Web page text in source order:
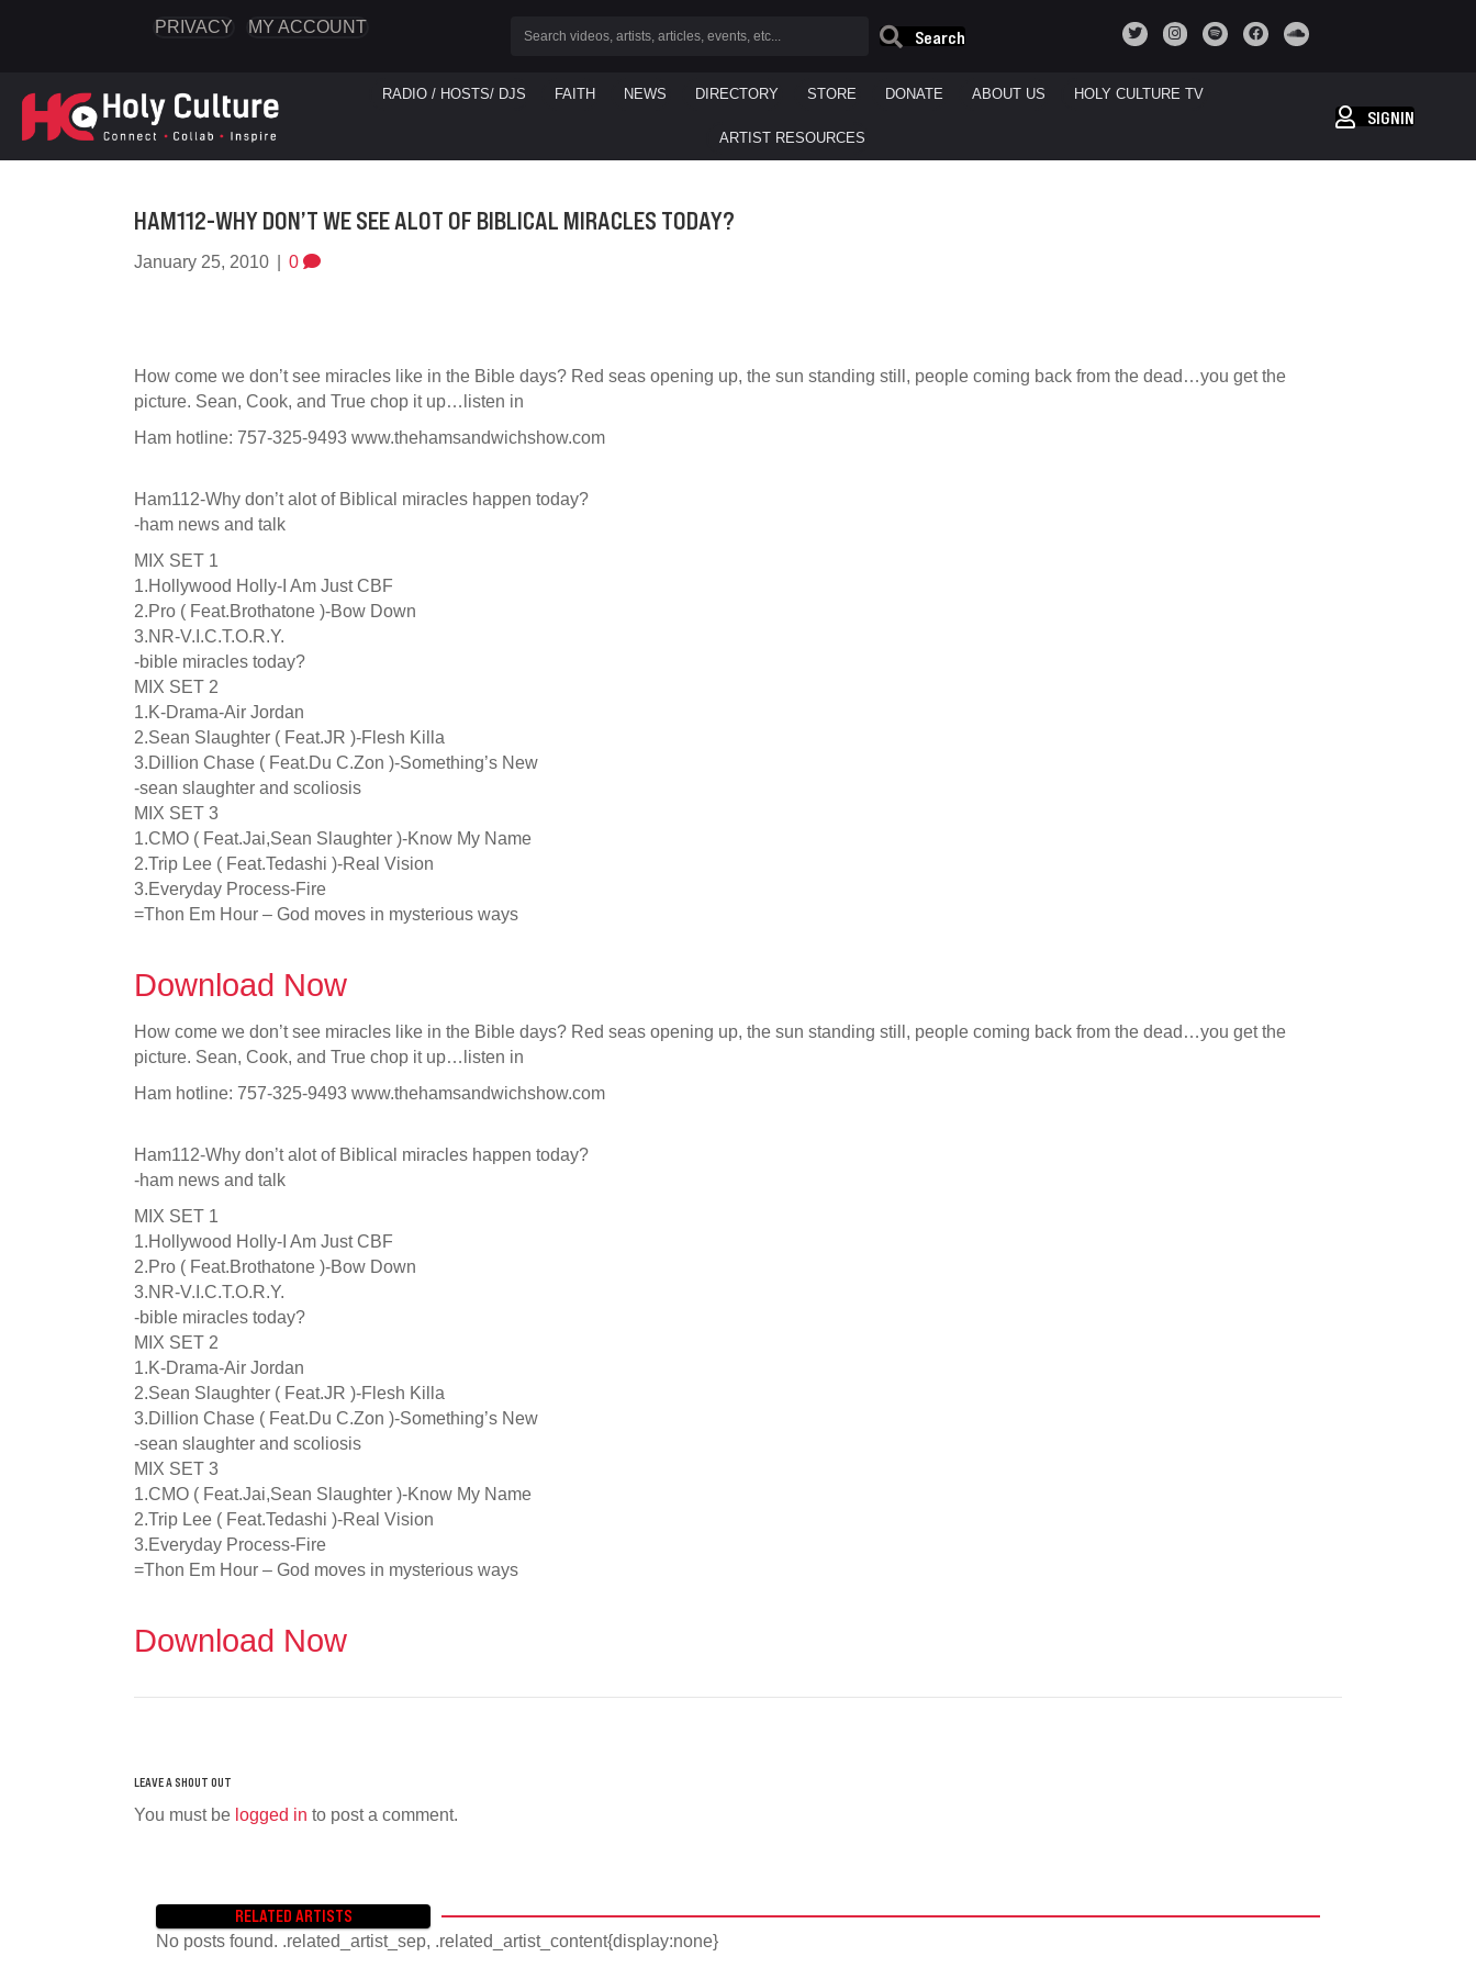
PRIVACY MY ACCOUNT
Search
RADIO / HOSTS/ DJS FAITH NEWS DIRECTORY STORE DONATE ABOUT US HOLY CULTURE TV
ARTIST RESOURCES
SIGNIN
HAM112-WHY DON’T WE SEE ALOT OF BIBLICAL MIRACLES TODAY?
January 25, 2010 0
How come we don’t see miracles like in the Bible days? Red seas opening up, the sun standing still, people coming back from the dead…you get the
picture. Sean, Cook, and True chop it up…listen in
Ham hotline: 757-325-9493 www.thehamsandwichshow.com
Ham112-Why don’t alot of Biblical miracles happen today?
-ham news and talk
MIX SET 1
1.Hollywood Holly-I Am Just CBF
2.Pro ( Feat.Brothatone )-Bow Down
3.NR-V.I.C.T.O.R.Y.
-bible miracles today?
MIX SET 2
1.K-Drama-Air Jordan
2.Sean Slaughter ( Feat.JR )-Flesh Killa
3.Dillion Chase ( Feat.Du C.Zon )-Something’s New
-sean slaughter and scoliosis
MIX SET 3
1.CMO ( Feat.Jai,Sean Slaughter )-Know My Name
2.Trip Lee ( Feat.Tedashi )-Real Vision
3.Everyday Process-Fire
=Thon Em Hour – God moves in mysterious ways
Download Now
How come we don’t see miracles like in the Bible days? Red seas opening up, the sun standing still, people coming back from the dead…you get the
picture. Sean, Cook, and True chop it up…listen in
Ham hotline: 757-325-9493 www.thehamsandwichshow.com
Ham112-Why don’t alot of Biblical miracles happen today?
-ham news and talk
MIX SET 1
1.Hollywood Holly-I Am Just CBF
2.Pro ( Feat.Brothatone )-Bow Down
3.NR-V.I.C.T.O.R.Y.
-bible miracles today?
MIX SET 2
1.K-Drama-Air Jordan
2.Sean Slaughter ( Feat.JR )-Flesh Killa
3.Dillion Chase ( Feat.Du C.Zon )-Something’s New
-sean slaughter and scoliosis
MIX SET 3
1.CMO ( Feat.Jai,Sean Slaughter )-Know My Name
2.Trip Lee ( Feat.Tedashi )-Real Vision
3.Everyday Process-Fire
=Thon Em Hour – God moves in mysterious ways
Download Now
You must be logged in to post a comment.
RELATED ARTISTS
No posts found. .related_artist_sep, .related_artist_content{display:none}